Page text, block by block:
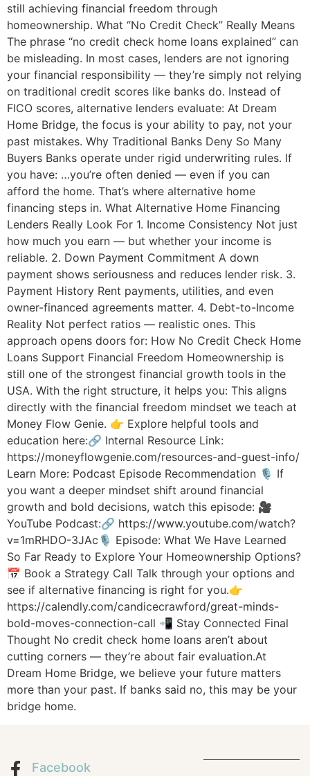
still achieving financial freedom through
homeownership. What “No Credit Check” Really Means
The phrase “no credit check home loans explained” can
be misleading. In most cases, lenders are not ignoring
your financial responsibility — they’re simply not relying
on traditional credit scores like banks do. Instead of
FICO scores, alternative lenders evaluate: At Dream
Home Bridge, the focus is your ability to pay, not your
past mistakes. Why Traditional Banks Deny So Many
Buyers Banks operate under rigid underwriting rules. If
you have: …you’re often denied — even if you can
afford the home. That’s where alternative home
financing steps in. What Alternative Home Financing
Lenders Really Look For 1. Income Consistency Not just
how much you earn — but whether your income is
reliable. 2. Down Payment Commitment A down
payment shows seriousness and reduces lender risk. 3.
Payment History Rent payments, utilities, and even
owner-financed agreements matter. 4. Debt-to-Income
Reality Not perfect ratios — realistic ones. This
approach opens doors for: How No Credit Check Home
Loans Support Financial Freedom Homeownership is
still one of the strongest financial growth tools in the
USA. With the right structure, it helps you: This aligns
directly with the financial freedom mindset we teach at
Money Flow Genie. 👉 Explore helpful tools and
education here:🔗 Internal Resource Link:
https://moneyflowgenie.com/resources-and-guest-info/
Learn More: Podcast Episode Recommendation 🎙️ If
you want a deeper mindset shift around financial
growth and bold decisions, watch this episode: 🎥
YouTube Podcast:🔗 https://www.youtube.com/watch?
v=1mRHDO-3JAc🎙️ Episode: What We Have Learned
So Far Ready to Explore Your Homeownership Options?
📅 Book a Strategy Call Talk through your options and
see if alternative financing is right for you.👉
https://calendly.com/candicecrawford/great-minds-
bold-moves-connection-call 📲 Stay Connected Final
Thought No credit check home loans aren’t about
cutting corners — they’re about fair evaluation.At
Dream Home Bridge, we believe your future matters
more than your past. If banks said no, this may be your
bridge home.
Facebook